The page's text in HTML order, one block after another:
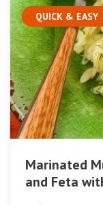
QUICK & EASY
Marinated
and Feta